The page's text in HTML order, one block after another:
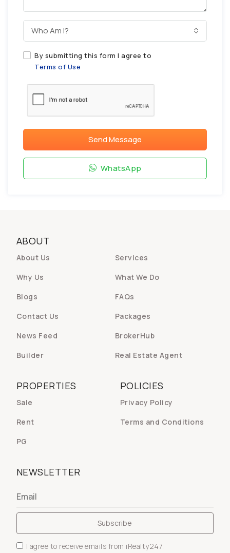
Who Am I?
By submitting this form I agree to
Terms of Use
Send Message
WhatsApp
ABOUT
About Us
Services
Why Us
What We Do
Blogs
FAQs
Contact Us
Packages
News Feed
BrokerHub
Builder
Real Estate Agent
POLICIES
Privacy Policy
Terms and Conditions
PROPERTIES
Sale
Rent
PG
NEWSLETTER
I agree to receive emails from iRealty247.